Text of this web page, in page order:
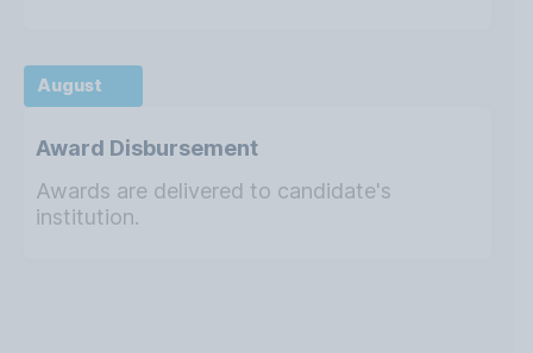
August
Award Disbursement
Awards are delivered to candidate's
institution.